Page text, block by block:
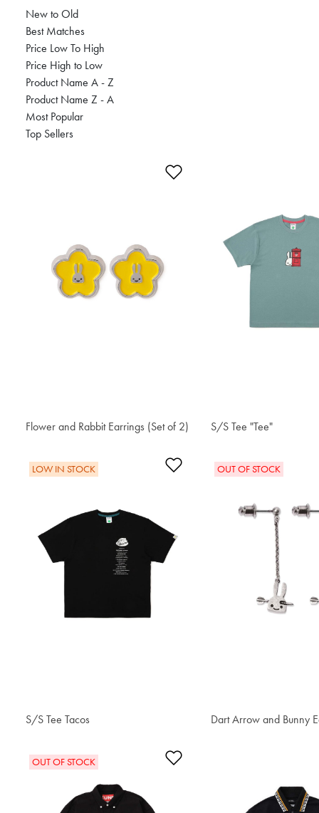
New to Old
Best Matches
Price Low To High
Price High to Low
Product Name A - Z
Product Name Z - A
Most Popular
Top Sellers
Add to Wishlist
Flower and Rabbit Earrings (Set of 2)
S$48.60 S/S Tee "Tee"
S$42.80
Add to Wishlist
LOW IN STOCK
S/S Tee Tacos
S$42.80
OUT OF STOCK
Dart Arrow and Bunny
S$77.80
Add to Wishlist
OUT OF STOCK